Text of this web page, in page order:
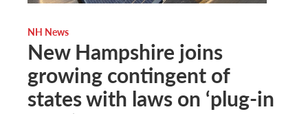
NH News
New Hampshire joins
growing contingent of
states with laws on ‘plug-in